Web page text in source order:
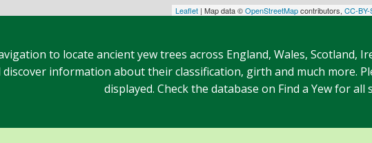
Leaflet | Map data ©OpenStreetMapcontributors,CC-BY-
to locate ancient yew trees across England, Wales, Scotland,
discover information about their classification, girth and much more.
displayed. Check the database on Find a Yew for all